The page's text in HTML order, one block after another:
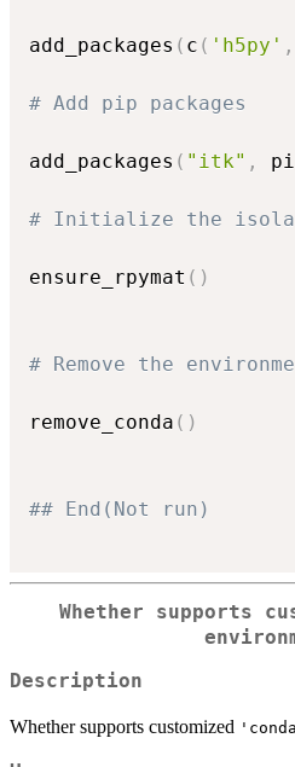
add_packages ( c ( 'h5py' ,
# Add pip packages
add_packages ( "itk" ,
# Initialize the
ensure_rpymat ( )
# Remove the
remove_conda ( )
## End(Not run)
Whether supports
Description
Whether supports customized